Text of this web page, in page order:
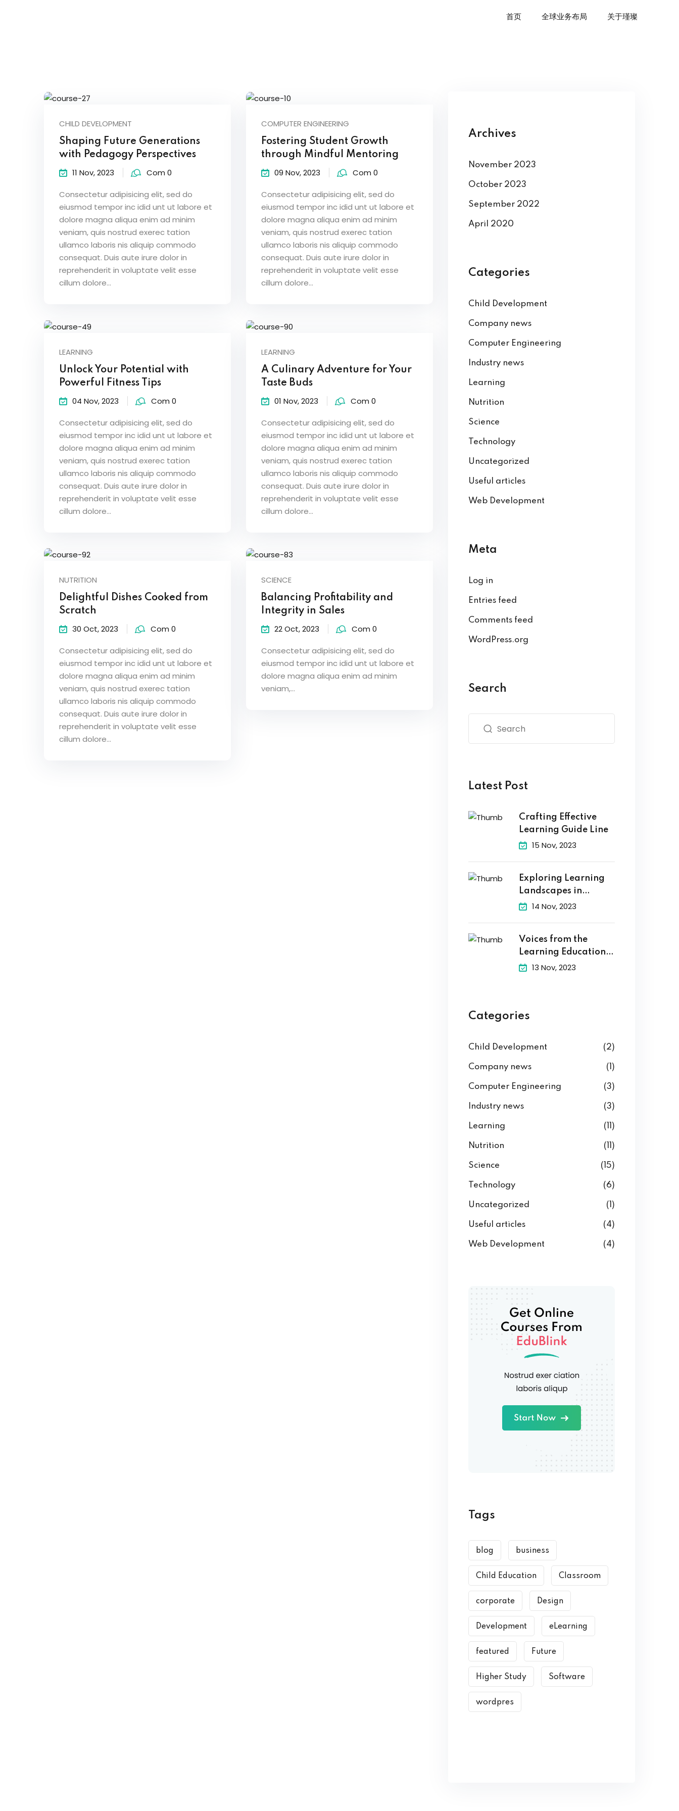
首页 全球业务布局 关于瑾璨
CHILD DEVELOPMENT
Shaping Future Generations
with Pedagogy Perspectives
11 Nov, 2023 Com 0
Consectetur adipisicing elit, sed do
eiusmod tempor inc idid unt ut labore et
dolore magna aliqua enim ad minim
veniam, quis nostrud exerec tation
ullamco laboris nis aliquip commodo
consequat. Duis aute irure dolor in
reprehenderit in voluptate velit esse
cillum dolore...
COMPUTER ENGINEERING
Fostering Student Growth
through Mindful Mentoring
09 Nov, 2023 Com 0
Consectetur adipisicing elit, sed do
eiusmod tempor inc idid unt ut labore et
dolore magna aliqua enim ad minim
veniam, quis nostrud exerec tation
ullamco laboris nis aliquip commodo
consequat. Duis aute irure dolor in
reprehenderit in voluptate velit esse
cillum dolore...
LEARNING
Unlock Your Potential with
Powerful Fitness Tips
04 Nov, 2023 Com 0
Consectetur adipisicing elit, sed do
eiusmod tempor inc idid unt ut labore et
dolore magna aliqua enim ad minim
veniam, quis nostrud exerec tation
ullamco laboris nis aliquip commodo
consequat. Duis aute irure dolor in
reprehenderit in voluptate velit esse
cillum dolore...
LEARNING
A Culinary Adventure for Your
Taste Buds
01 Nov, 2023 Com 0
Consectetur adipisicing elit, sed do
eiusmod tempor inc idid unt ut labore et
dolore magna aliqua enim ad minim
veniam, quis nostrud exerec tation
ullamco laboris nis aliquip commodo
consequat. Duis aute irure dolor in
reprehenderit in voluptate velit esse
cillum dolore...
NUTRITION
Delightful Dishes Cooked from
Scratch
30 Oct, 2023 Com 0
Consectetur adipisicing elit, sed do
eiusmod tempor inc idid unt ut labore et
dolore magna aliqua enim ad minim
veniam, quis nostrud exerec tation
ullamco laboris nis aliquip commodo
consequat. Duis aute irure dolor in
reprehenderit in voluptate velit esse
cillum dolore...
SCIENCE
Balancing Profitability and
Integrity in Sales
22 Oct, 2023 Com 0
Consectetur adipisicing elit, sed do
eiusmod tempor inc idid unt ut labore et
dolore magna aliqua enim ad minim
veniam,…
Archives
November 2023
October 2023
September 2022
April 2020
Categories
Child Development
Company news
Computer Engineering
Industry news
Learning
Nutrition
Science
Technology
Uncategorized
Useful articles
Web Development
Meta
Log in
Entries feed
Comments feed
WordPress.org
Search
Latest Post
Crafting Effective
Learning Guide Line
15 Nov, 2023
Exploring Learning
Landscapes in
Academic
14 Nov, 2023
Voices from the
Learning Education
Hub13 Nov, 2023
Categories
Child Development (2)
Company news (1)
Computer Engineering (3)
Industry news (3)
Learning (11)
Nutrition (11)
Science (15)
Technology (6)
Uncategorized (1)
Useful articles (4)
Web Development (4)
Tags
blog business
Child Education Classroom
corporate Design
Development eLearning
featured Future
Higher Study Software
wordpres
Sign in
Don’t have an account?Sign up
Remember me Lost your password?